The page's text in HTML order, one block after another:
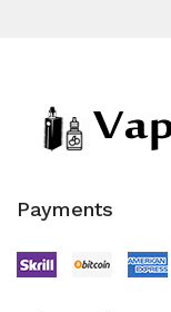
Payments